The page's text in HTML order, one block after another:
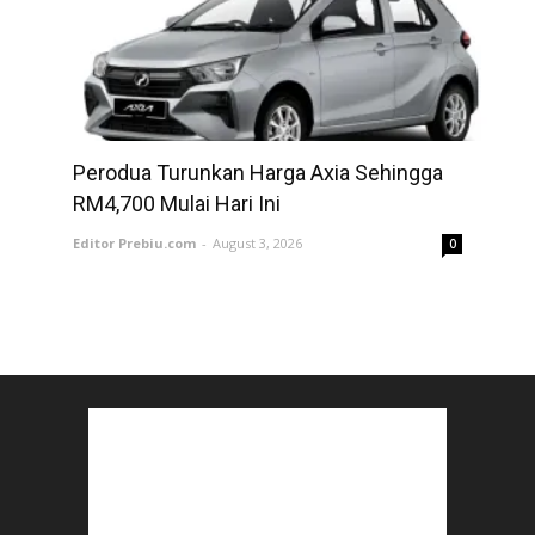
Perodua Turunkan Harga Axia Sehingga
RM4,700 Mulai Hari Ini
Editor Prebiu.com - August 3, 2026 0